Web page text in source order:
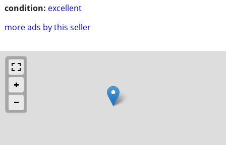
condition: excellent
more ads by this seller